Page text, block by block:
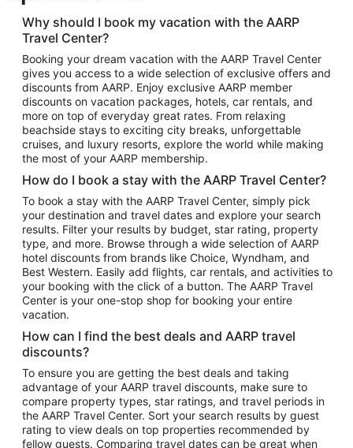
Hotels in Atlantic City
Hotels in Denver
Top Flight Destinations
Flights to Las Vegas
Flights to Seattle
Flights to London
Flights to Miami
Flights to Atlanta
Flights to Cancun
Flights to Chicago
Flights to New York
Flights to Los Angeles
Top Vacation Package Destinations
Vacation Package to New York
Vacation Package to Maui
Vacation Package to Las Vegas
Vacation Package to Branson
Vacation Package to Miami
Vacation Package to Myrtle Beach
Why should I book my vacation with the AARP
Travel Center?
Booking your dream vacation with the AARP Travel Center
gives you access to a wide selection of exclusive offers and
discounts from AARP. Enjoy exclusive AARP member
discounts on vacation packages, hotels, car rentals, and
more on top of everyday great rates. From relaxing
beachside stays to exciting city breaks, unforgettable
cruises, and luxury resorts, explore the world while making
the most of your AARP membership.
How do I book a stay with the AARP Travel Center?
To book a stay with the AARP Travel Center, simply pick
your destination and travel dates and explore your search
results. Filter your results by budget, star rating, property
type, and more. Browse through a wide selection of AARP
hotel discounts from brands like Choice, Wyndham, and
Best Western. Easily add flights, car rentals, and activities to
your booking with the click of a button. The AARP Travel
Center is your one-stop shop for booking your entire
vacation.
How can I find the best deals and AARP travel
discounts?
To ensure you are getting the best deals and taking
advantage of your AARP travel discounts, make sure to
compare property types, star ratings, and travel periods in
the AARP Travel Center. Sort your search results by guest
rating to view deals on top properties recommended by
fellow guests. Comparing travel dates can be great when